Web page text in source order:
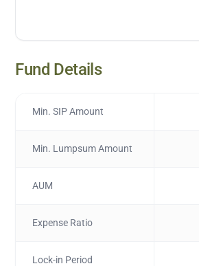
Fund Details
Min. SIP Amount
Min. Lumpsum Amount
AUM
Expense Ratio
Lock-in Period